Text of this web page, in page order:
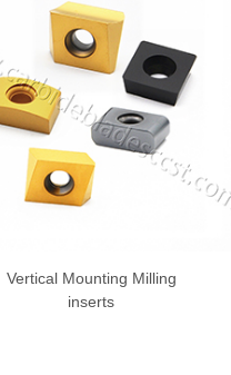
Vertical Mounting Milling
inserts